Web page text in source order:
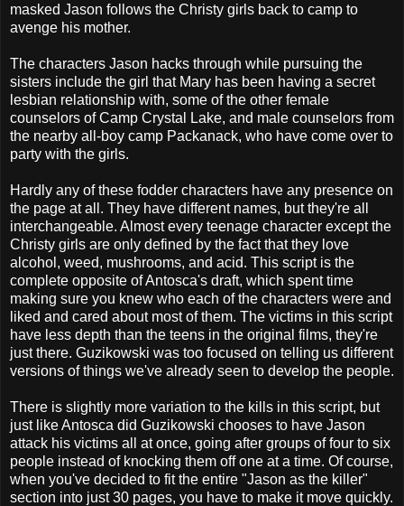
masked Jason follows the Christy girls back to camp to
avenge his mother.
The characters Jason hacks through while pursuing the
sisters include the girl that Mary has been having a secret
lesbian relationship with, some of the other female
counselors of Camp Crystal Lake, and male counselors from
the nearby all-boy camp Packanack, who have come over to
party with the girls.
Hardly any of these fodder characters have any presence on
the page at all. They have different names, but they're all
interchangeable. Almost every teenage character except the
Christy girls are only defined by the fact that they love
alcohol, weed, mushrooms, and acid. This script is the
complete opposite of Antosca's draft, which spent time
making sure you knew who each of the characters were and
liked and cared about most of them. The victims in this script
have less depth than the teens in the original films, they're
just there. Guzikowski was too focused on telling us different
versions of things we've already seen to develop the people.
There is slightly more variation to the kills in this script, but
just like Antosca did Guzikowski chooses to have Jason
attack his victims all at once, going after groups of four to six
people instead of knocking them off one at a time. Of course,
when you've decided to fit the entire "Jason as the killer"
section into just 30 pages, you have to make it move quickly.